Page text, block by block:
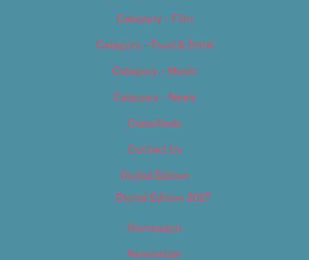
Category – Film
Category – Food & Drink
Category – Music
Category – News
Classifieds
Contact Us
Digital Edition
Digital Edition 2017
Homepage
Newsletter